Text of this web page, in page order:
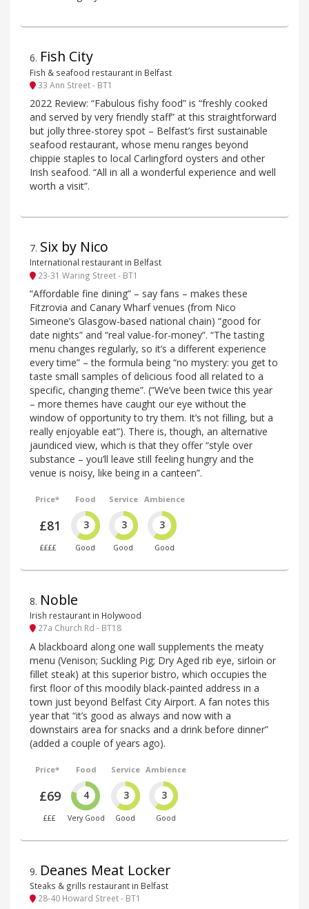
6. Fish City
Fish & seafood restaurant in Belfast
33 Ann Street - BT1
2022 Review: “Fabulous fishy food” is “freshly cooked
and served by very friendly staff” at this straightforward
but jolly three-storey spot – Belfast’s first sustainable
seafood restaurant, whose menu ranges beyond
chippie staples to local Carlingford oysters and other
Irish seafood. “All in all a wonderful experience and well
worth a visit”.
7. Six by Nico
International restaurant in Belfast
23-31 Waring Street - BT1
“Affordable fine dining” – say fans – makes these
Fitzrovia and Canary Wharf venues (from Nico
Simeone’s Glasgow-based national chain) “good for
date nights” and “real value-for-money”. “The tasting
menu changes regularly, so it’s a different experience
every time” – the formula being “no mystery: you get to
taste small samples of delicious food all related to a
specific, changing theme”. (“We’ve been twice this year
– more themes have caught our eye without the
window of opportunity to try them. It’s not filling, but a
really enjoyable eat”). There is, though, an alternative
jaundiced view, which is that they offer “style over
substance – you’ll leave still feeling hungry and the
venue is noisy, like being in a canteen”.
Price*
£81
££££
Food
3
Good
Service
3
Good
Ambience
3
Good
8. Noble
Irish restaurant in Holywood
27a Church Rd - BT18
A blackboard along one wall supplements the meaty
menu (Venison; Suckling Pig; Dry Aged rib eye, sirloin or
fillet steak) at this superior bistro, which occupies the
first floor of this moodily black-painted address in a
town just beyond Belfast City Airport. A fan notes this
year that “it’s good as always and now with a
downstairs area for snacks and a drink before dinner”
(added a couple of years ago).
Price*
£69
£££
Food
4
Very Good
Service
3
Good
Ambience
3
Good
9. Deanes Meat Locker
Steaks & grills restaurant in Belfast
28-40 Howard Street - BT1